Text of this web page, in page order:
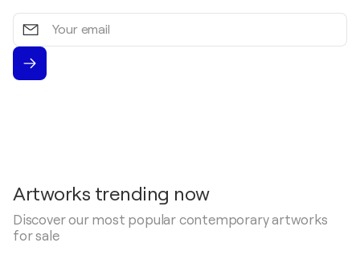
Your
email
Artworks trending now
Discover our most popular contemporary artworks
for sale